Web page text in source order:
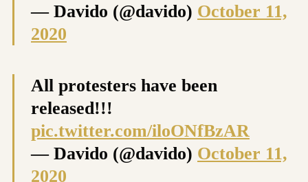
— Davido (@davido) October 11,
2020
All protesters have been
released!!!
pic.twitter.com/iloONfBzAR
— Davido (@davido) October 11,
2020